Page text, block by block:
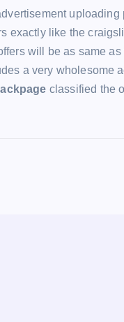
exactly like the
will be as same
a very wholesome
classified the